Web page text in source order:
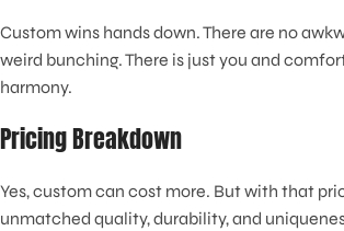
Custom wins hands down. There are no
weird bunching. There is just you and
harmony.
Pricing Breakdown
Yes, custom can cost more. But with that
unmatched quality, durability, and